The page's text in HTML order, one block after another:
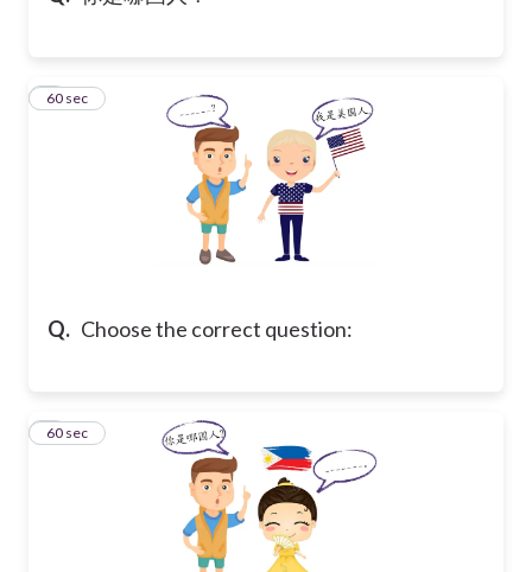
Q. Choose the correct question:
560 sec
660 sec